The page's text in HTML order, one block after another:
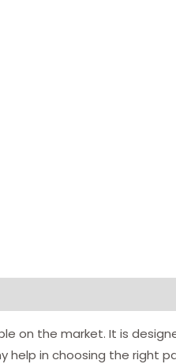
on the market. It is
help in choosing the right